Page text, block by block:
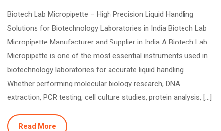
Biotech Lab Micropipette – High Precision Liquid Handling
Solutions for Biotechnology Laboratories in India Biotech Lab
Micropipette Manufacturer and Supplier in India A Biotech Lab
Micropipette is one of the most essential instruments used in
biotechnology laboratories for accurate liquid handling.
Whether performing molecular biology research, DNA
extraction, PCR testing, cell culture studies, protein analysis, […]
Read More